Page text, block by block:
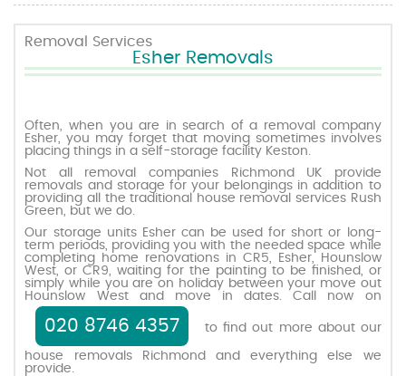
Removal Services
Esher Removals
Often, when you are in search of a removal company
Esher, you may forget that moving sometimes involves
placing things in a self-storage facility Keston.
Not all removal companies Richmond UK provide
removals and storage for your belongings in addition to
providing all the traditional house removal services Rush
Green, but we do.
Our storage units Esher can be used for short or long-
term periods, providing you with the needed space while
completing home renovations in CR5, Esher, Hounslow
West, or CR9, waiting for the painting to be finished, or
simply while you are on holiday between your move out
Hounslow West and move in dates. Call now on
020 8746 4357 to find out more about our
house removals Richmond and everything else we
provide.
About Us
Testimonials
Prices
Request a quote
Contact us
Removal Companies
Movers